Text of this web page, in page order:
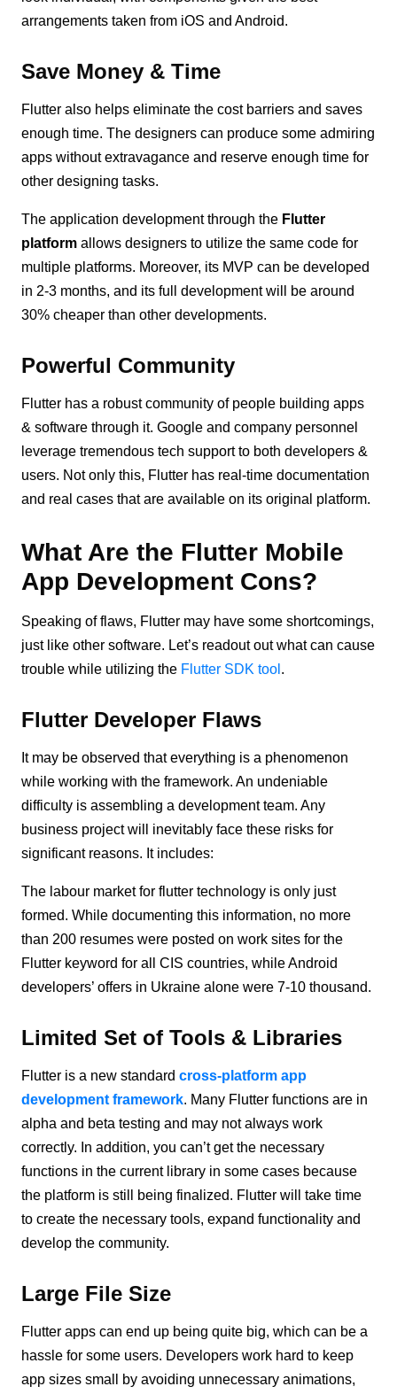
arrangements taken from iOS and Android.
Save Money & Time
Flutter also helps eliminate the cost barriers and saves
enough time. The designers can produce some admiring
apps without extravagance and reserve enough time for
other designing tasks.
The application development through the Flutter
platform allows designers to utilize the same code for
multiple platforms. Moreover, its MVP can be developed
in 2-3 months, and its full development will be around
30% cheaper than other developments.
Powerful Community
Flutter has a robust community of people building apps
& software through it. Google and company personnel
leverage tremendous tech support to both developers &
users. Not only this, Flutter has real-time documentation
and real cases that are available on its original platform.
What Are the Flutter Mobile
App Development Cons?
Speaking of flaws, Flutter may have some shortcomings,
just like other software. Let’s readout out what can cause
trouble while utilizing the Flutter SDK tool .
Flutter Developer Flaws
It may be observed that everything is a phenomenon
while working with the framework. An undeniable
difficulty is assembling a development team. Any
business project will inevitably face these risks for
significant reasons. It includes:
The labour market for flutter technology is only just
formed. While documenting this information, no more
than 200 resumes were posted on work sites for the
Flutter keyword for all CIS countries, while Android
developers’ offers in Ukraine alone were 7-10 thousand.
Limited Set of Tools & Libraries
Flutter is a new standardcross-platform app
development framework. Many Flutter functions are in
alpha and beta testing and may not always work
correctly. In addition, you can’t get the necessary
functions in the current library in some cases because
the platform is still being finalized. Flutter will take time
to create the necessary tools, expand functionality and
develop the community.
Large File Size
Flutter apps can end up being quite big, which can be a
hassle for some users. Developers work hard to keep
app sizes small by avoiding unnecessary animations,